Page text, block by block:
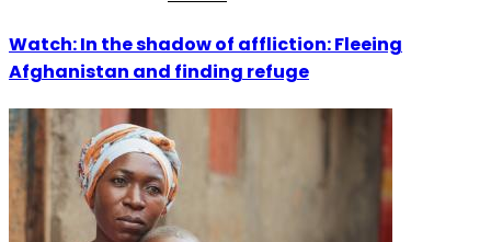
Watch: In the shadow of affliction: Fleeing
Afghanistan and finding refuge